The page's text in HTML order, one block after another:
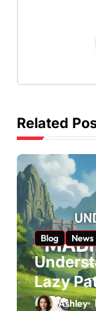
i
a
t
i
o
n
Related
Blog News
Lazy
Know
Ashley